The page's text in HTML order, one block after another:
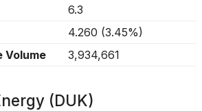
6.3
4.260 (3.45%)
Volume
3,934,661
(DUK)